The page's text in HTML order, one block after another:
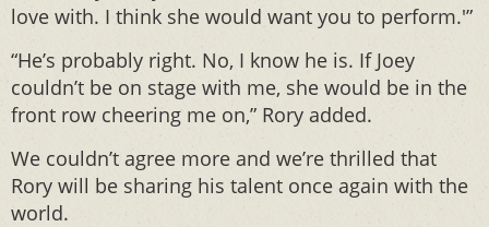
love with. I think she would want you to perform.'”
“He’s probably right. No, I know he is. If Joey
couldn’t be on stage with me, she would be in the
front row cheering me on,” Rory added.
We couldn’t agree more and we’re thrilled that
Rory will be sharing his talent once again with the
world.